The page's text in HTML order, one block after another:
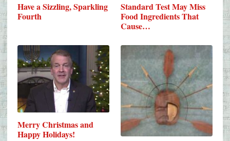
Have a Sizzling, Sparkling
Fourth
Standard Test May Miss
Food Ingredients That
Cause…
Merry Christmas and
Happy Holidays!